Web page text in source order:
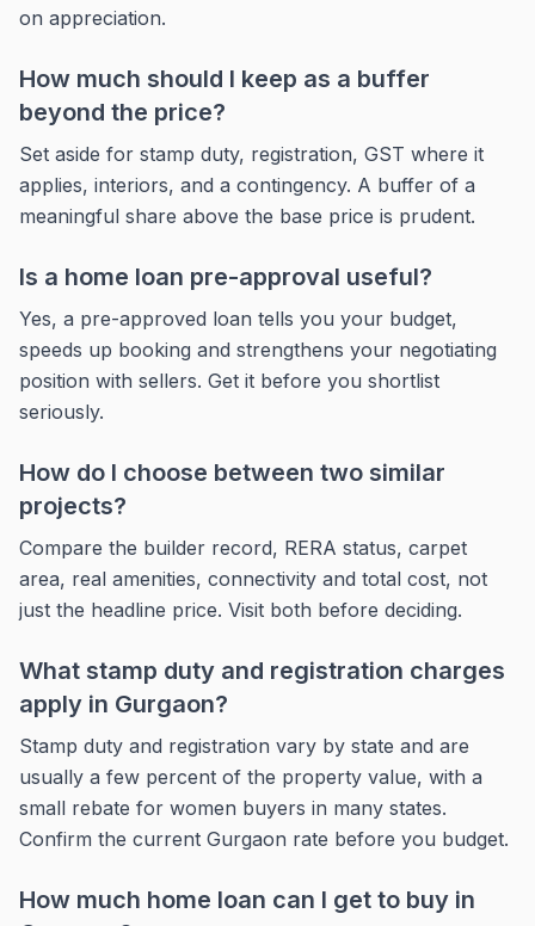
on appreciation.
How much should I keep as a buffer
beyond the price?
Set aside for stamp duty, registration, GST where it
applies, interiors, and a contingency. A buffer of a
meaningful share above the base price is prudent.
Is a home loan pre-approval useful?
Yes, a pre-approved loan tells you your budget,
speeds up booking and strengthens your negotiating
position with sellers. Get it before you shortlist
seriously.
How do I choose between two similar
projects?
Compare the builder record, RERA status, carpet
area, real amenities, connectivity and total cost, not
just the headline price. Visit both before deciding.
What stamp duty and registration charges
apply in Gurgaon?
Stamp duty and registration vary by state and are
usually a few percent of the property value, with a
small rebate for women buyers in many states.
Confirm the current Gurgaon rate before you budget.
How much home loan can I get to buy in